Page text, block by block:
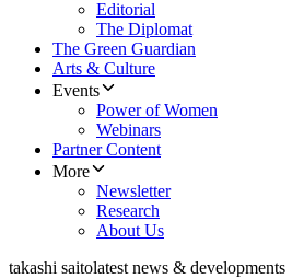
Editorial
The Diplomat
The Green Guardian
Arts & Culture
Events
Power of Women
Webinars
Partner Content
More
Newsletter
Research
About Us
takashi saitolatest news & developments